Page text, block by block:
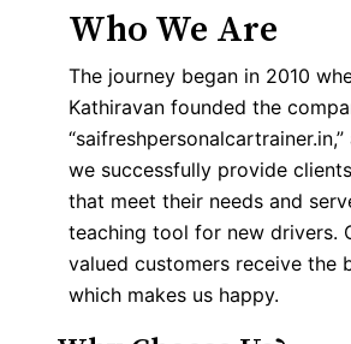
Who We Are
The journey began in 2010
Kathiravan founded the
we successfully provide
that meet their needs and
teaching tool for new drivers.
valued customers receive the
which makes us happy.